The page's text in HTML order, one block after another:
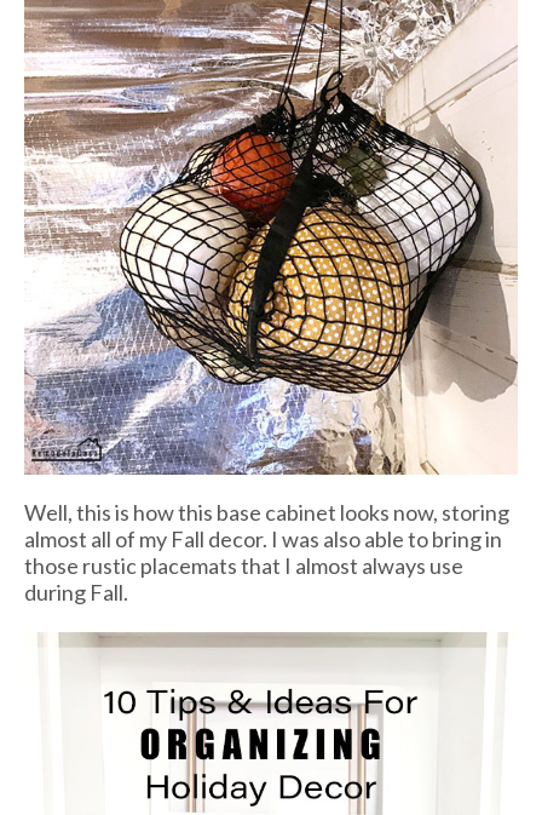
Well, this is how this base cabinet looks now, storing
almost all of my Fall decor. I was also able to bring in
those rustic placemats that I almost always use
during Fall.